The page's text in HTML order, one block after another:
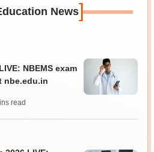
News]
NBEMS exam
nbe.edu.in
read